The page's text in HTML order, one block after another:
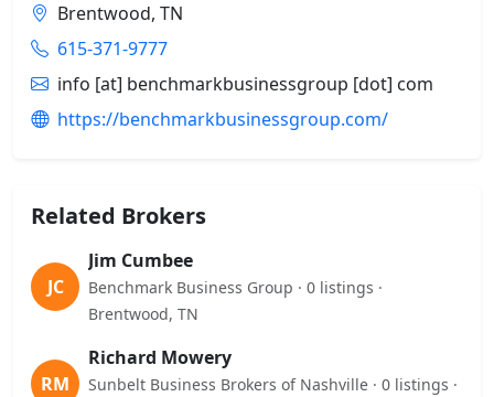
Brentwood, TN
615-371-9777
info [at] benchmarkbusinessgroup [dot] com
https://benchmarkbusinessgroup.com/
Related Brokers
JC
Jim Cumbee
Benchmark Business Group · 0 listings ·
Brentwood, TN
RM
Richard Mowery
Sunbelt Business Brokers of Nashville · 0 listings ·